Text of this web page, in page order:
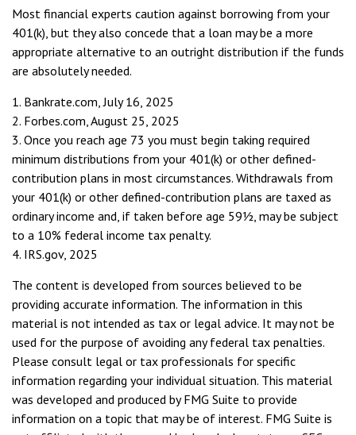
Most financial experts caution against borrowing from your
401(k), but they also concede that a loan may be a more
appropriate alternative to an outright distribution if the funds
are absolutely needed.
1. Bankrate.com, July 16, 2025
2. Forbes.com, August 25, 2025
3. Once you reach age 73 you must begin taking required
minimum distributions from your 401(k) or other defined-
contribution plans in most circumstances. Withdrawals from
your 401(k) or other defined-contribution plans are taxed as
ordinary income and, if taken before age 59½, may be subject
to a 10% federal income tax penalty.
4. IRS.gov, 2025
The content is developed from sources believed to be
providing accurate information. The information in this
material is not intended as tax or legal advice. It may not be
used for the purpose of avoiding any federal tax penalties.
Please consult legal or tax professionals for specific
information regarding your individual situation. This material
was developed and produced by FMG Suite to provide
information on a topic that may be of interest. FMG Suite is